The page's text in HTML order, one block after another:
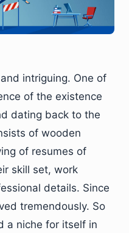
intriguing. One of
of the existence
dating back to the
of wooden
of resumes of
skill set, work
details. Since
tremendously. So
a niche for itself in